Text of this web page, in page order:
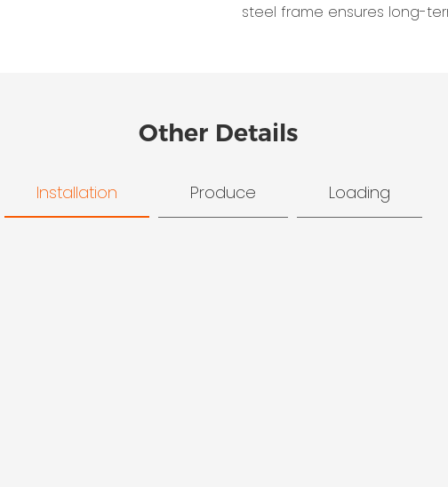
steel frame ensures long-
Other Details
Installation Produce Loading